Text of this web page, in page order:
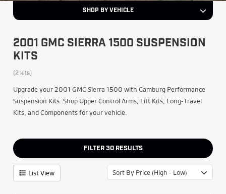
SHOP BY VEHICLE
2001 GMC SIERRA 1500 SUSPENSION
KITS
(2 kits)
Upgrade your 2001 GMC Sierra 1500 with Camburg Performance
Suspension Kits. Shop Upper Control Arms, Lift Kits, Long-Travel
Kits, and Components for your vehicle.
FILTER 30 RESULTS
List View Sort By Price (High - Low)